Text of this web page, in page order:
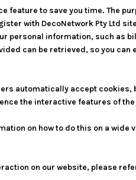
feature to save you time. The
with DecoNetwork Pty Ltd
personal information, such as
can be retrieved, so you
automatically accept
the interactive features of
on how to do this on a
on our website, please